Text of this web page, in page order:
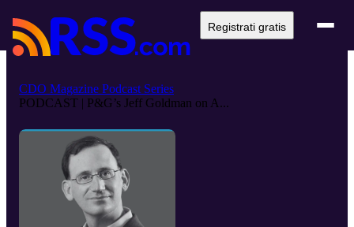
Registrati gratis
CDO Magazine Podcast Series
PODCAST | P&G’s Jeff Goldman on A...